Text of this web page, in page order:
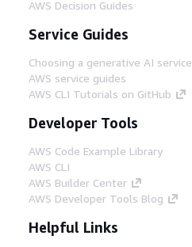
AWS Decision Guides
Service Guides
Choosing a generative AI service
AWS service guides
AWS CLI Tutorials on GitHub
Developer Tools
AWS Code Example Library
AWS CLI
AWS Builder Center
AWS Developer Tools Blog
Helpful Links